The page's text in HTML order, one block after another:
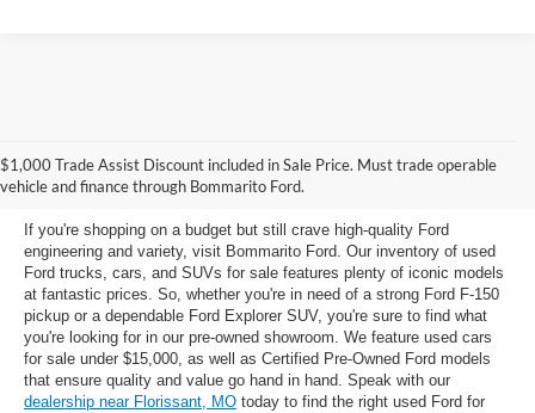
$1,000 Trade Assist Discount included in Sale Price. Must trade operable
vehicle and finance through Bommarito Ford.
Used Ford Models for Sale near
Florissant, MO
If you're shopping on a budget but still crave high-quality Ford
engineering and variety, visit Bommarito Ford. Our inventory of used
Ford trucks, cars, and SUVs for sale features plenty of iconic models
at fantastic prices. So, whether you're in need of a strong Ford F-150
pickup or a dependable Ford Explorer SUV, you're sure to find what
you're looking for in our pre-owned showroom. We feature used cars
for sale under $15,000, as well as Certified Pre-Owned Ford models
that ensure quality and value go hand in hand. Speak with our
dealership near Florissant, MO today to find the right used Ford for